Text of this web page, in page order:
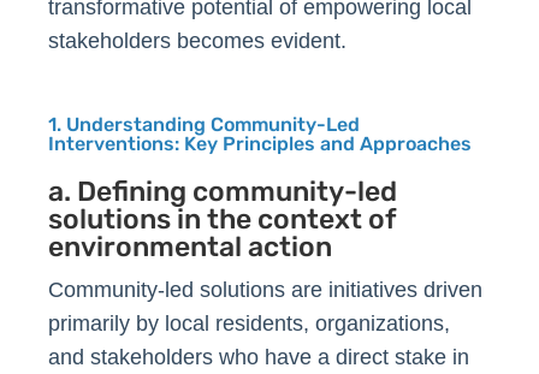
transformative potential of empowering local
stakeholders becomes evident.
1. Understanding Community-Led
Interventions: Key Principles and Approaches
a. Defining community-led
solutions in the context of
environmental action
Community-led solutions are initiatives driven
primarily by local residents, organizations,
and stakeholders who have a direct stake in